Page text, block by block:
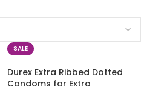
SALE
Durex Extra Ribbed Dotted
Condoms for Extra